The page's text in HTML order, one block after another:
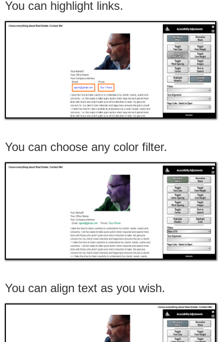
You can highlight links.
You can choose any color filter.
You can align text as you wish.